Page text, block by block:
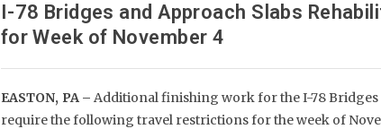
I-78 Bridges and Approach Slabs
for Week of November 4
EASTON, PA – Additional finishing work for the I-78
require the following travel restrictions for the week of